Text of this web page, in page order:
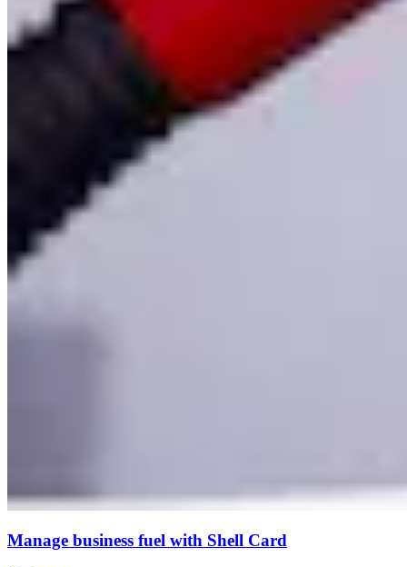
Manage business fuel with Shell Card